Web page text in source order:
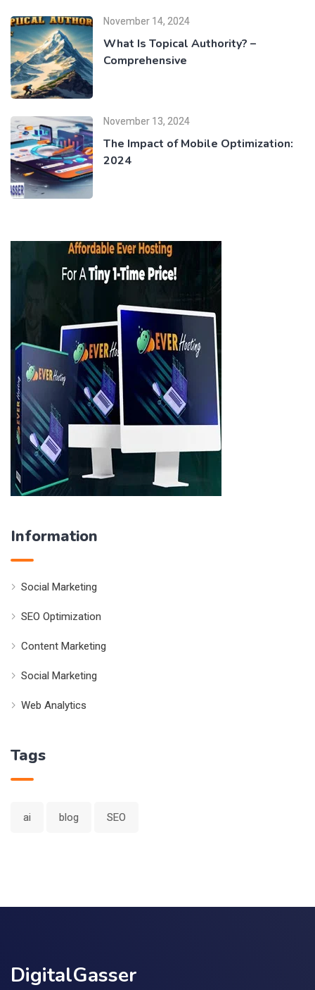
November 14, 2024
What Is Topical Authority? –
Comprehensive
November 13, 2024
The Impact of Mobile Optimization:
2024
Information
Social Marketing
SEO Optimization
Content Marketing
Social Marketing
Web Analytics
Tags
ai blog SEO
DigitalGasser